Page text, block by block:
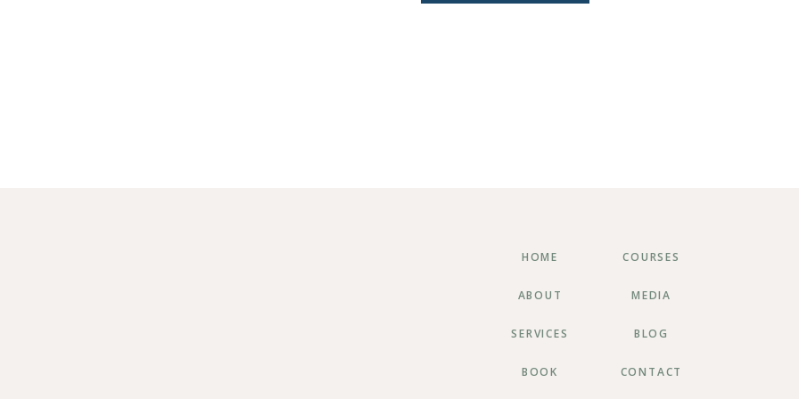
HOME
ABOUT
SERVICES
BOOK
BLOG
CONTACT
COURSES
MEDIA